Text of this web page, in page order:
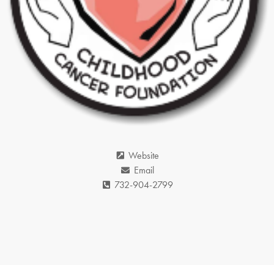
Website
Email
732-904-2799